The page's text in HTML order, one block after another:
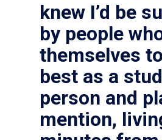
knew I’d be
by people
themselves
best as a
person and
mention,